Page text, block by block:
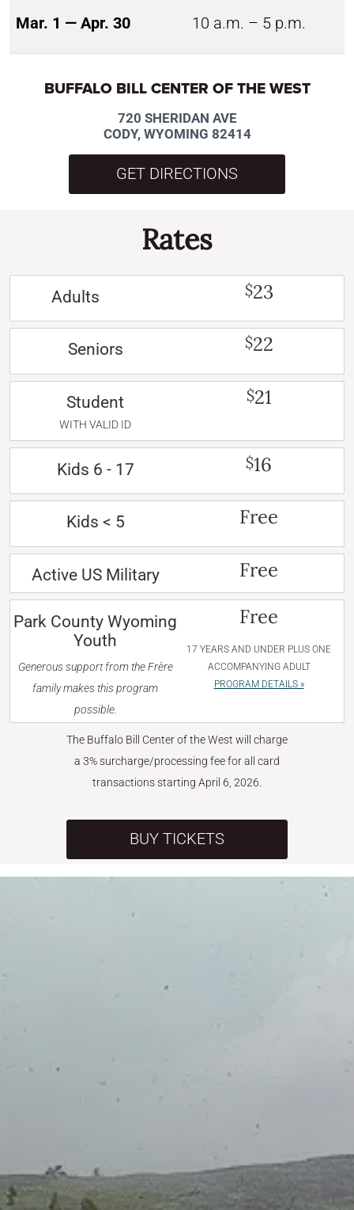
Mar. 1 — Apr. 30 10 a.m. – 5 p.m.
BUFFALO BILL CENTER OF THE WEST
720 SHERIDAN AVE
CODY, WYOMING 82414
GET DIRECTIONS
Rates
Adults $23
Seniors $22
Student
WITH VALID ID
$21
Kids 6 - 17 $16
Kids < 5 Free
Active US Military Free
Park County Wyoming
Youth
Generous support from the Frère
family makes this program
possible.
Free
17 YEARS AND UNDER PLUS ONE
ACCOMPANYING ADULT
PROGRAM DETAILS »
The Buffalo Bill Center of the West will charge
a 3% surcharge/processing fee for all card
transactions starting April 6, 2026.
BUY TICKETS